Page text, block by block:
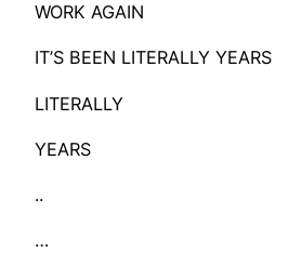
WORK AGAIN
IT’S BEEN LITERALLY YEARS
LITERALLY
YEARS
..
…